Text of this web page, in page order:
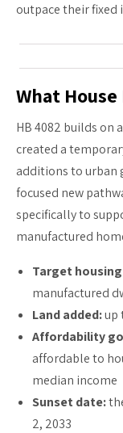
outpace their fixed
What
HB 4082 builds on
created a
additions to urban
focused new
specifically to
manufactured
Target
manufactured
Land added:up
Affordability
affordable to
median income
Sunset date:
2, 2033